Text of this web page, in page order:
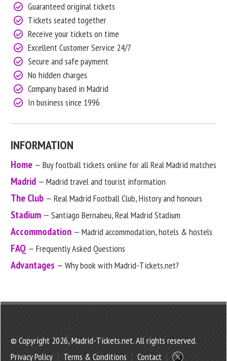
Guaranteed original tickets
Tickets seated together
Receive your tickets on time
Excellent Customer Service 24/7
Secure and safe payment
No hidden charges
Company based in Madrid
In business since 1996
INFORMATION
Home — Buy football tickets online for all Real Madrid matches
Madrid — Madrid travel and tourist information
The Club — Real Madrid Football Club, History and honours
Stadium — Santiago Bernabeu, Real Madrid Stadium
Accommodation — Madrid accommodation, hotels & hostels
FAQ — Frequently Asked Questions
Advantages — Why book with Madrid-Tickets.net?
© Copyright 2026, Madrid-Tickets.net. All rights reserved.
Privacy Policy
Terms & Conditions Contact